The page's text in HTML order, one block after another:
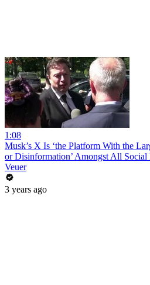
1:08
Musk’s X Is ‘the Platform With the
or Disinformation’ Amongst All Social
Veuer
3 years ago